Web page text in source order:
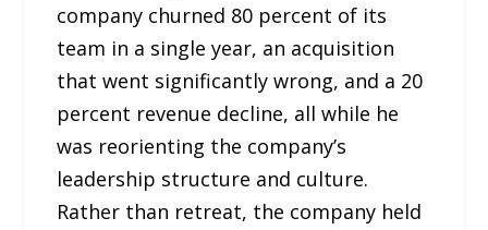
company churned 80 percent of its
team in a single year, an acquisition
that went significantly wrong, and a 20
percent revenue decline, all while he
was reorienting the company’s
leadership structure and culture.
Rather than retreat, the company held